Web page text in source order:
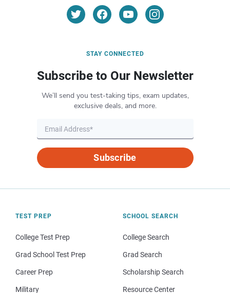
STAY CONNECTED
Subscribe to Our Newsletter
We’ll send you test-taking tips, exam updates,
exclusive deals, and more.
Subscribe
TEST PREP
College Test Prep
Grad School Test Prep
Career Prep
Military
SCHOOL SEARCH
College Search
Grad Search
Scholarship Search
Resource Center